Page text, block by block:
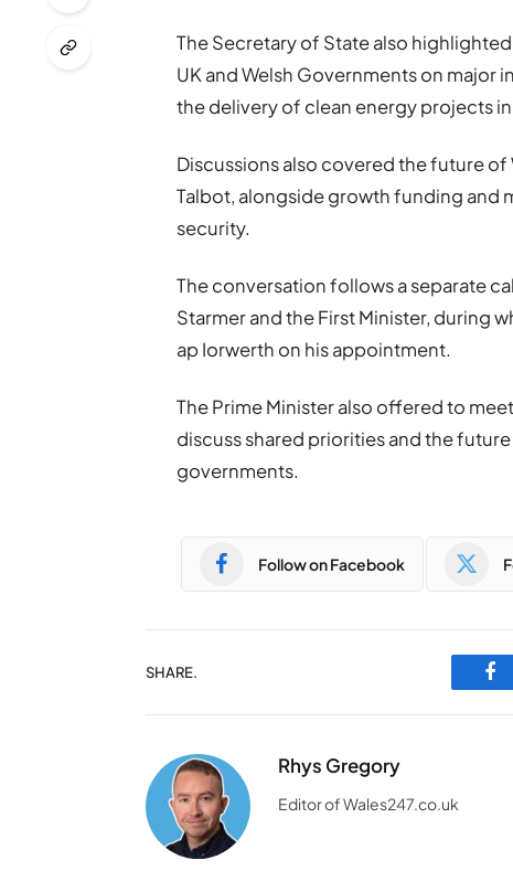
The Secretary of State also
UK and Welsh Governments on major
the delivery of clean energy projects in
Discussions also covered the future
Talbot, alongside growth funding and
security.
The conversation follows a separate
Starmerand the First Minister, during
ap Iorwerth on his appointment.
The Prime Minister also offered to
discuss shared priorities and the
governments.
Follow on Facebook
SHARE.
Rhys Gregory
Editor of Wales247.co.uk